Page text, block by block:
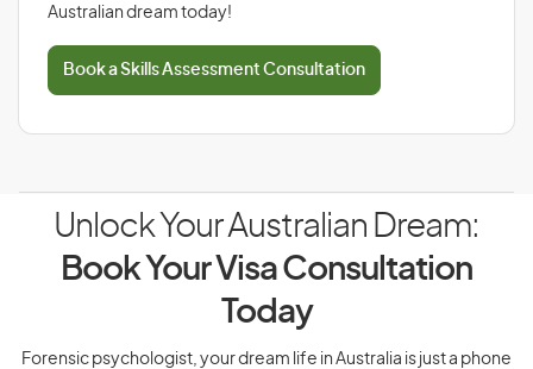
Australian dream today!
Book a Skills Assessment Consultation
Unlock Your Australian Dream:
Book Your Visa Consultation
Today
Forensic psychologist, your dream life in Australia is just a phone